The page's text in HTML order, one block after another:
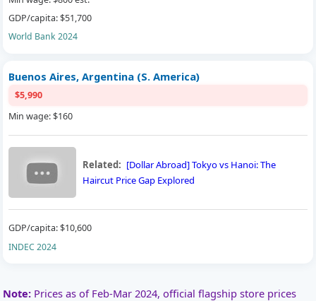
GDP/capita: $51,700
World Bank 2024
Buenos Aires, Argentina (S. America)
$5,990
Min wage: $160
Related: [Dollar Abroad] Tokyo vs Hanoi: The
Haircut Price Gap Explored
GDP/capita: $10,600
INDEC 2024
Note:Prices as of Feb-Mar 2024, official flagship store prices